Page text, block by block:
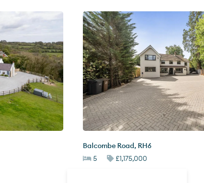
Balcombe Road, RH6
5
£1,175,000